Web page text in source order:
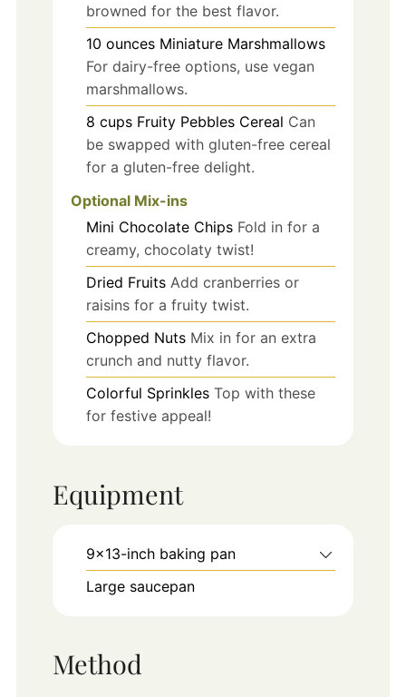
browned for the best flavor.
10 ounces Miniature Marshmallows
For dairy-free options, use vegan
marshmallows.
8 cups Fruity Pebbles Cereal Can
be swapped with gluten-free cereal
for a gluten-free delight.
Optional Mix-ins
Mini Chocolate Chips Fold in for a
creamy, chocolaty twist!
Dried Fruits Add cranberries or
raisins for a fruity twist.
Chopped Nuts Mix in for an extra
crunch and nutty flavor.
Colorful Sprinkles Top with these
for festive appeal!
Equipment
9x13-inch baking pan
Large saucepan
Method